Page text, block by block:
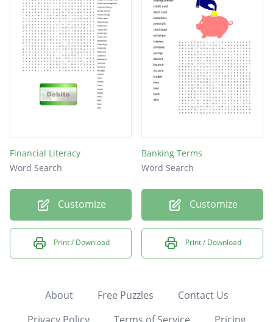
Financial Literacy
Word Search
Customize
Print / Download
Banking Terms
Word Search
Customize
Print / Download
About Free Puzzles
Contact Us